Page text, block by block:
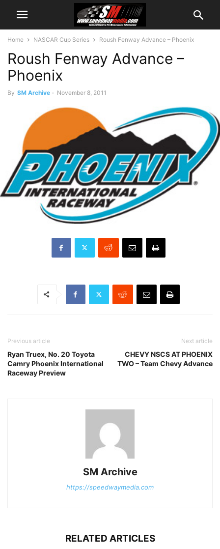
Home NASCAR Cup Series Roush Fenway Advance – Phoenix
Roush Fenway Advance –
Phoenix
By SM Archive - November 8, 2011
Previous article
Ryan Truex, No. 20 Toyota
Camry Phoenix International
Raceway Preview
Next article
CHEVY NSCS AT PHOENIX
TWO – Team Chevy Advance
SM Archive
https://speedwaymedia.com
RELATED ARTICLES